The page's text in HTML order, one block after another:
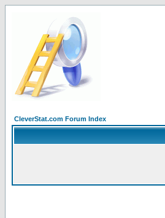
CleverStat.com Forum Index